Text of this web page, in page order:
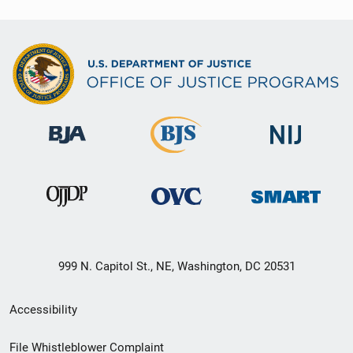
999 N. Capitol St., NE, Washington, DC 20531
Secondary
Footer
Accessibility
File Whistleblower Complaint